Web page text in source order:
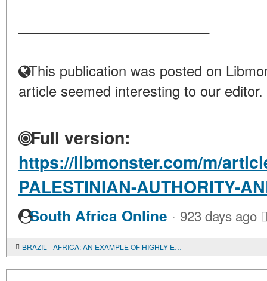
This publication was posted on
article seemed interesting to our editor.
Full version:
https://libmonster.com/m/
PALESTINIAN-AUTHORITY-
South Africa Online · 923 days ago
BRAZIL - AFRICA: AN EXAMPLE OF HIGHLY EFFECTIVE AND PROMISING COOPERATION